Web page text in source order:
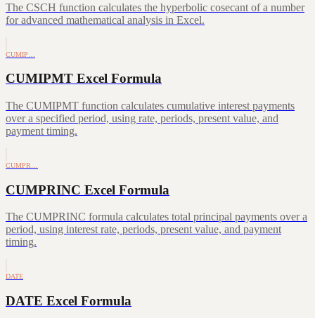
The CSCH function calculates the hyperbolic cosecant of a number
for advanced mathematical analysis in Excel.
CUMIP…
CUMIPMT Excel Formula
The CUMIPMT function calculates cumulative interest payments
over a specified period, using rate, periods, present value, and
payment timing.
CUMPR…
CUMPRINC Excel Formula
The CUMPRINC formula calculates total principal payments over a
period, using interest rate, periods, present value, and payment
timing.
DATE
DATE Excel Formula